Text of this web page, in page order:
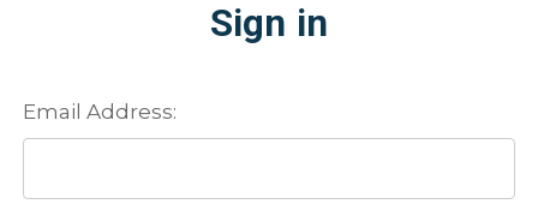
Sign in
Email Address: